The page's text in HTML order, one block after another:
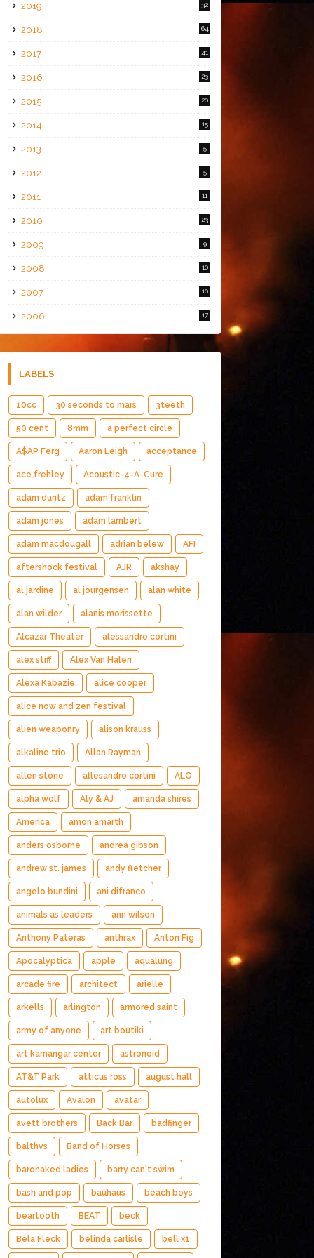
2019 32
2018 64
2017 41
2016 23
2015 20
2014 15
2013 5
2012 5
2011 11
2010 23
2009 9
2008 10
2007 10
2006 17
LABELS
10cc 30 seconds to mars 3teeth
50 cent 8mm a perfect circle
A$AP Ferg Aaron Leigh acceptance
ace frehley Acoustic-4-A-Cure
adam duritz adam franklin
adam jones adam lambert
adam macdougall adrian belew AFI
aftershock festival AJR akshay
al jardine al jourgensen alan white
alan wilder alanis morissette
Alcazar Theater alessandro cortini
alex stiff Alex Van Halen
Alexa Kabazie alice cooper
alice now and zen festival
alien weaponry alison krauss
alkaline trio Allan Rayman
allen stone allesandro cortini ALO
alpha wolf Aly & AJ amanda shires
America amon amarth
anders osborne andrea gibson
andrew st. james andy fletcher
angelo bundini ani difranco
animals as leaders ann wilson
Anthony Pateras anthrax Anton Fig
Apocalyptica apple aqualung
arcade fire architect arielle
arkells arlington armored saint
army of anyone art boutiki
art kamangar center astronoid
AT&T Park atticus ross august hall
autolux Avalon avatar
avett brothers Back Bar badfinger
balthvs Band of Horses
barenaked ladies barry can't swim
bash and pop bauhaus beach boys
beartooth BEAT beck
Bela Fleck belinda carlisle bell x1